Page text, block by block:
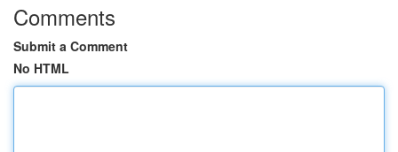
Comments
Submit a Comment
No HTML